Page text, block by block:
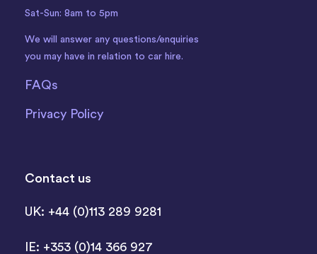
Sat-Sun: 8am to 5pm
We will answer any questions/enquiries
you may have in relation to car hire.
FAQs
Privacy Policy
Contact us
UK: +44 (0)113 289 9281
IE: +353 (0)14 366 927